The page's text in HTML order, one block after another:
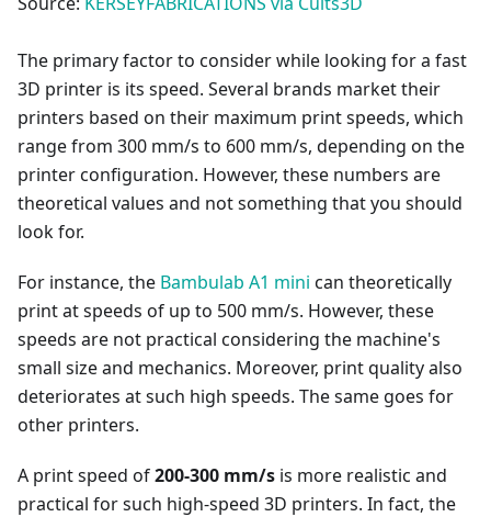
The primary factor to consider while looking for a fast
3D printer is its speed. Several brands market their
printers based on their maximum print speeds, which
range from 300 mm/s to 600 mm/s, depending on the
printer configuration. However, these numbers are
theoretical values and not something that you should
look for.
For instance, the Bambulab A1 mini can theoretically
print at speeds of up to 500 mm/s. However, these
speeds are not practical considering the machine's
small size and mechanics. Moreover, print quality also
deteriorates at such high speeds. The same goes for
other printers.
A print speed of200-300 mm/s is more realistic and
practical for such high-speed 3D printers. In fact, the